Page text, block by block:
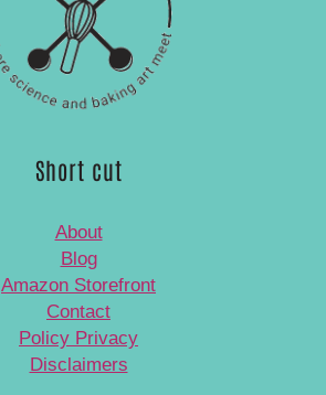
Short cut
About
Blog
Amazon Storefront
Contact
Policy Privacy
Disclaimers